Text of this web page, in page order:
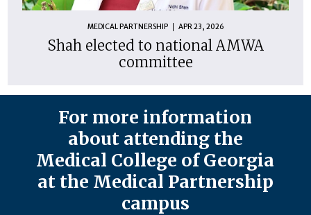
MEDICAL PARTNERSHIP APR 23, 2026
Shah elected to national AMWA
committee
For more information
about attending the
Medical College of Georgia
at the Medical Partnership
campus